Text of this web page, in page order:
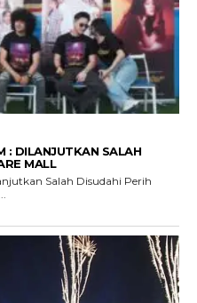
: DILANJUTKAN SALAH
MALL
Salah Disudahi Perih